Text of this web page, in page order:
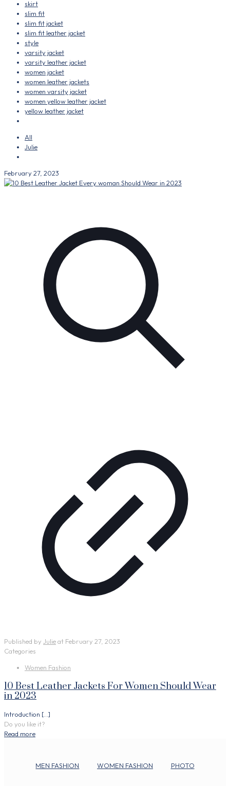
skirt
slim fit
slim fit jacket
slim fit leather jacket
style
varsity jacket
varsity leather jacket
women jacket
women leather jackets
women varsity jacket
women yellow leather jacket
yellow leather jacket
All
Julie
February 27, 2023
Published by Julieat February 27, 2023
Categories
Women Fashion
10 Best Leather Jackets For Women Should Wear
in 2023
Introduction […]
Do you like it?
Read more
MEN FASHION WOMEN FASHION PHOTO